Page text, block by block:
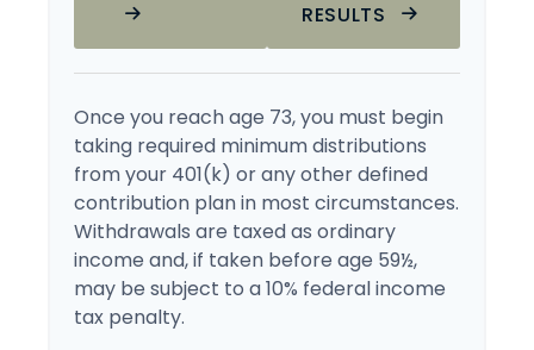
RESULTS
Once you reach age 73, you must begin
taking required minimum distributions
from your 401(k) or any other defined
contribution plan in most circumstances.
Withdrawals are taxed as ordinary
income and, if taken before age 59½,
may be subject to a 10% federal income
tax penalty.